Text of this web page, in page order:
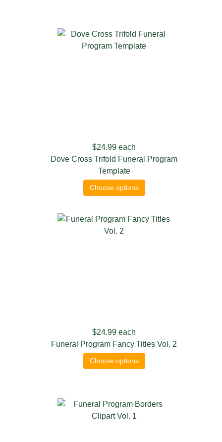
$24.99 each
Dove Cross Trifold Funeral Program
Template
Choose options
$24.99 each
Funeral Program Fancy Titles Vol. 2
Choose options